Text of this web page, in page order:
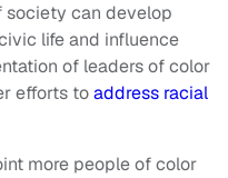
society can develop
life and influence
of leaders of color
efforts toaddress racial
more people of color